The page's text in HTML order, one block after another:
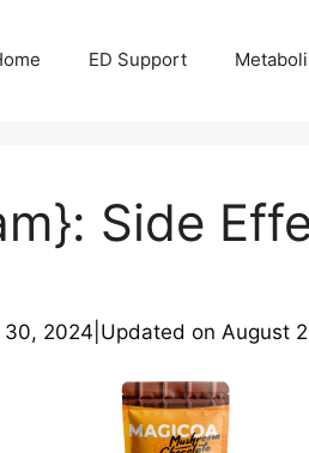
ED Support
Side
30, 2024 Updated on August